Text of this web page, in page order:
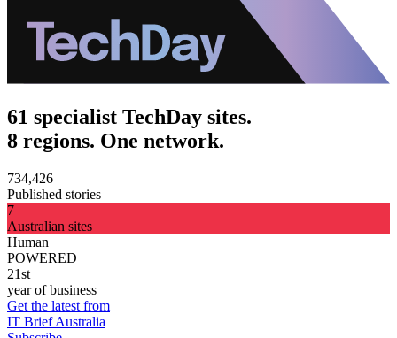
61 specialist TechDay sites.
8 regions. One network.
734,426
Published stories
7
Australian sites
Human
POWERED
21st
year of business
Get the latest from
IT Brief Australia